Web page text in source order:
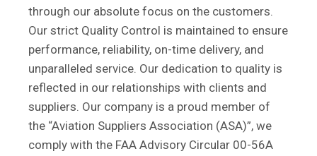
through our absolute focus on the customers.
Our strict Quality Control is maintained to ensure
performance, reliability, on-time delivery, and
unparalleled service. Our dedication to quality is
reflected in our relationships with clients and
suppliers. Our company is a proud member of
the “Aviation Suppliers Association (ASA)”, we
comply with the FAA Advisory Circular 00-56A